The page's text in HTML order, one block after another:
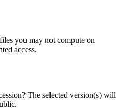
you may not compute on
access.
The selected version(s) will